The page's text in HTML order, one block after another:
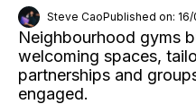
Steve CaoPublished on:
Neighbourhood gyms
welcoming spaces,
partnerships and
engaged.